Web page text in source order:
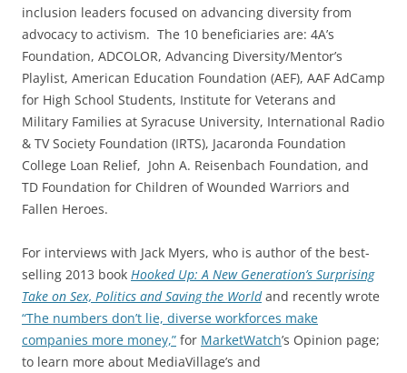
inclusion leaders focused on advancing diversity from
advocacy to activism. The 10 beneficiaries are: 4A’s
Foundation, ADCOLOR, Advancing Diversity/Mentor’s
Playlist, American Education Foundation (AEF), AAF AdCamp
for High School Students, Institute for Veterans and
Military Families at Syracuse University, International Radio
& TV Society Foundation (IRTS), Jacaronda Foundation
College Loan Relief, John A. Reisenbach Foundation, and
TD Foundation for Children of Wounded Warriors and
Fallen Heroes.
For interviews with Jack Myers, who is author of the best-
selling 2013 book Hooked Up: A New Generation’s Surprising
Take on Sex, Politics and Saving the Worldand recently wrote
“The numbers don’t lie, diverse workforces make
companies more money,” for MarketWatch’s Opinion page;
to learn more about MediaVillage’s and